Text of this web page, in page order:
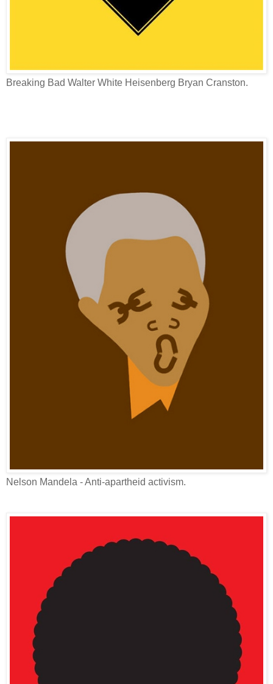
Breaking Bad Walter White Heisenberg Bryan Cranston.
Nelson Mandela - Anti-apartheid activism.